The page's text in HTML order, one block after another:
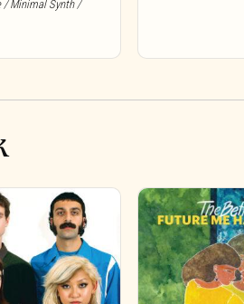
/ Minimal Synth /